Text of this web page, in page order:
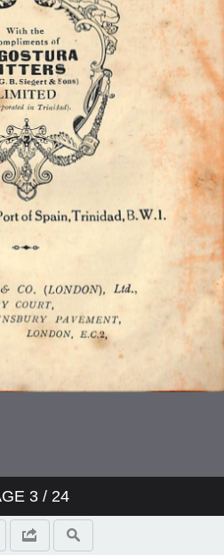
3/ 24